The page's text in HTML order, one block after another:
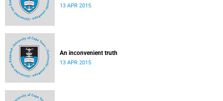
13 APR 2015
An inconvenient truth
13 APR 2015